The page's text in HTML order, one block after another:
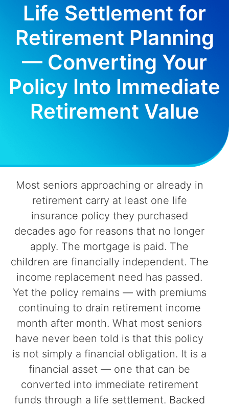
Life Settlement for
Retirement Planning
— Converting Your
Policy Into Immediate
Retirement Value
Most seniors approaching or already in
retirement carry at least one life
insurance policy they purchased
decades ago for reasons that no longer
apply. The mortgage is paid. The
children are financially independent. The
income replacement need has passed.
Yet the policy remains — with premiums
continuing to drain retirement income
month after month. What most seniors
have never been told is that this policy
is not simply a financial obligation. It is a
financial asset — one that can be
converted into immediate retirement
funds through a life settlement. Backed